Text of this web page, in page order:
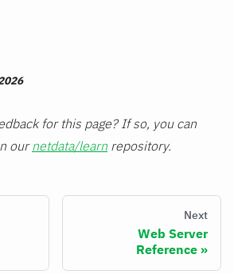
for this page? If so, you can
ournetdata/learn repository.
Next
Web Server
Reference